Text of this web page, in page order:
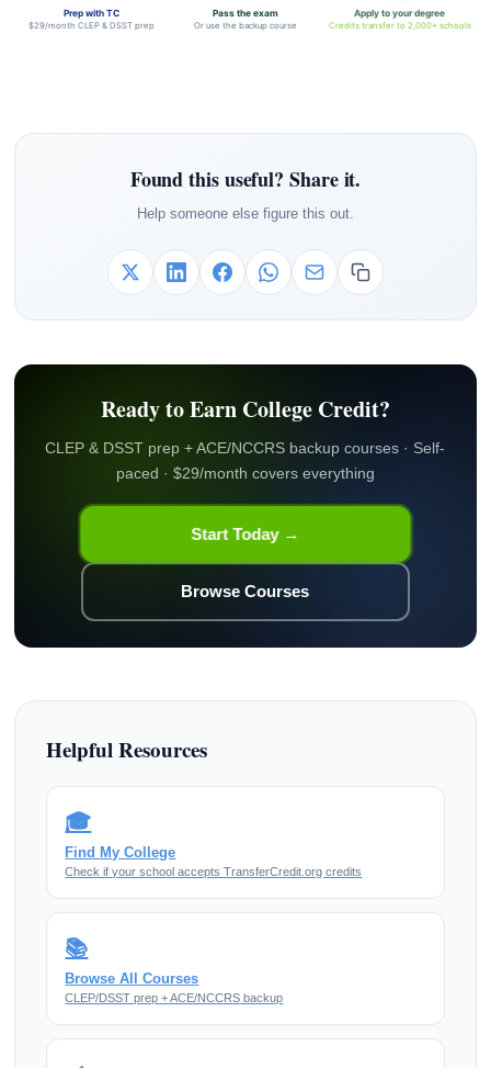
Prep with TC
$29/month CLEP & DSST prep
Pass the exam
Or use the backup course
Apply to your degree
Credits transfer to 2,000+ schools
Found this useful? Share it.
Help someone else figure this out.
Ready to Earn College Credit?
CLEP & DSST prep + ACE/NCCRS backup courses · Self-
paced · $29/month covers everything
Start Today →
Browse Courses
Helpful Resources
🎓
Find My College
Check if your school accepts TransferCredit.org credits
📚
Browse All Courses
CLEP/DSST prep + ACE/NCCRS backup